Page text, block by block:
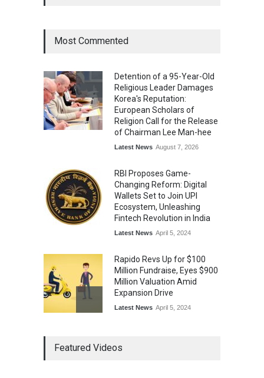
in Mumbai
General News August 1, 2026
Most Commented
Detention of a 95-Year-Old
Religious Leader Damages
Korea's Reputation:
European Scholars of
Religion Call for the Release
of Chairman Lee Man-hee
Latest News August 7, 2026
RBI Proposes Game-
Changing Reform: Digital
Wallets Set to Join UPI
Ecosystem, Unleashing
Fintech Revolution in India
Latest News April 5, 2024
Rapido Revs Up for $100
Million Fundraise, Eyes $900
Million Valuation Amid
Expansion Drive
Latest News April 5, 2024
Spectacular Market Debut
Featured Videos